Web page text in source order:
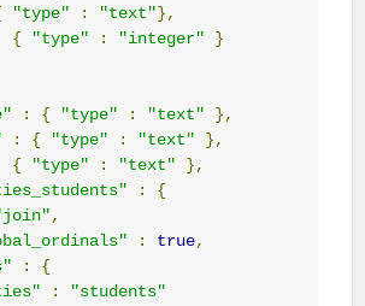
"type" : "text"},
{ "type" : "integer"
}
: { "type" : "text"
},
: { "type" : "text"
},
{ "type" : "text"
},
:
{
,
: true,
:
{
:
"students"